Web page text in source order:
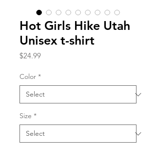
Hot Girls Hike Utah
Unisex t-shirt
$24.99Price
Color *
Size *